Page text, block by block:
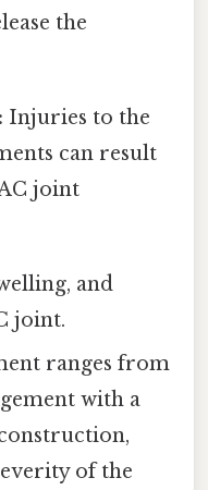
the
Injuries to the
can result
joint
and
joint.
ranges from
with a
of the